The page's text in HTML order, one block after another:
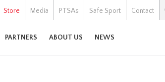
Store Media PTSAs Safe Sport Contact
PARTNERS ABOUT US NEWS